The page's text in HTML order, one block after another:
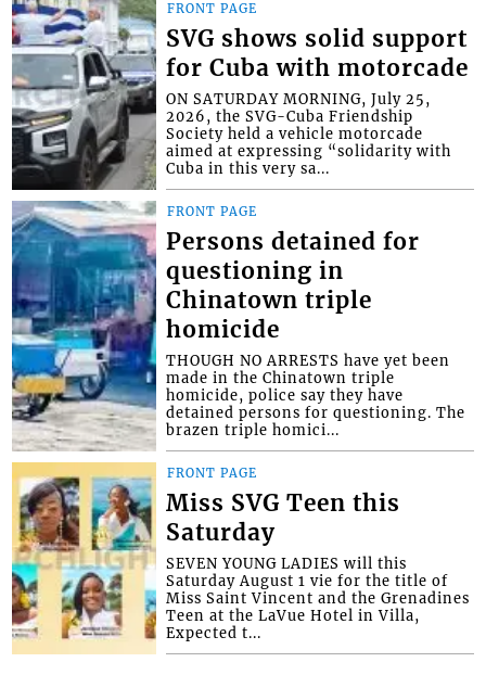
FRONT PAGE
SVG shows solid support
for Cuba with motorcade
ON SATURDAY MORNING, July 25,
2026, the SVG-Cuba Friendship
Society held a vehicle motorcade
aimed at expressing “solidarity with
Cuba in this very sa...
FRONT PAGE
Persons detained for
questioning in
Chinatown triple
homicide
THOUGH NO ARRESTS have yet been
made in the Chinatown triple
homicide, police say they have
detained persons for questioning. The
brazen triple homici...
FRONT PAGE
Miss SVG Teen this
Saturday
SEVEN YOUNG LADIES will this
Saturday August 1 vie for the title of
Miss Saint Vincent and the Grenadines
Teen at the LaVue Hotel in Villa,
Expected t...